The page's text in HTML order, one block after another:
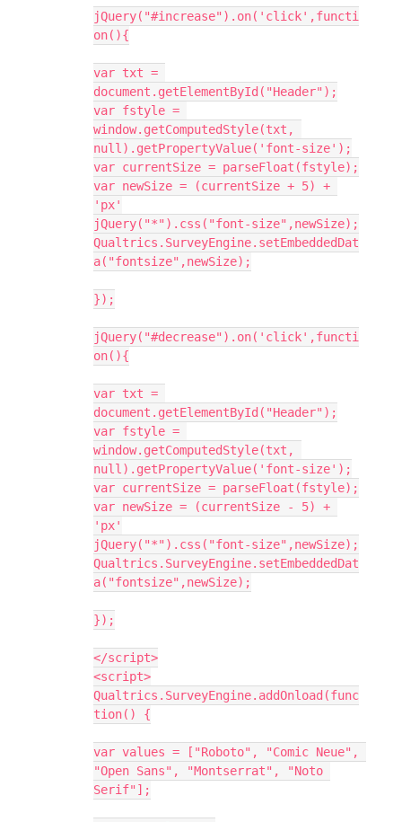
jQuery("#increase").on('click',functi
on(){
var txt =
document.getElementById("Header");
var fstyle =
window.getComputedStyle(txt,
null).getPropertyValue('font-size');
var currentSize = parseFloat(fstyle);
var newSize = (currentSize + 5) +
'px'
jQuery("*").css("font-size",newSize);
Qualtrics.SurveyEngine.setEmbeddedDat
a("fontsize",newSize);
});
jQuery("#decrease").on('click',functi
on(){
var txt =
document.getElementById("Header");
var fstyle =
window.getComputedStyle(txt,
null).getPropertyValue('font-size');
var currentSize = parseFloat(fstyle);
var newSize = (currentSize - 5) +
'px'
jQuery("*").css("font-size",newSize);
Qualtrics.SurveyEngine.setEmbeddedDat
a("fontsize",newSize);
});
</script>
<script>
Qualtrics.SurveyEngine.addOnload(func
tion() {
var values = ["Roboto", "Comic Neue",
"Open Sans", "Montserrat", "Noto
Serif"];